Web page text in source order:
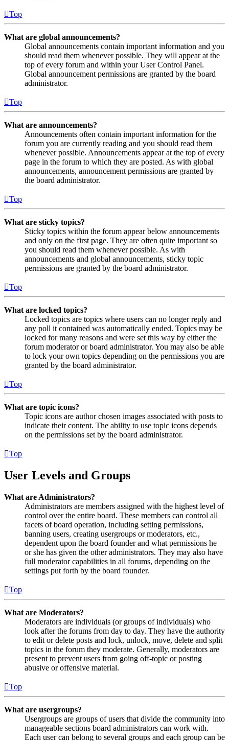
Top
What are global announcements?
Global announcements contain important information and you
should read them whenever possible. They will appear at the
top of every forum and within your User Control Panel.
Global announcement permissions are granted by the board
administrator.
Top
What are announcements?
Announcements often contain important information for the
forum you are currently reading and you should read them
whenever possible. Announcements appear at the top of every
page in the forum to which they are posted. As with global
announcements, announcement permissions are granted by
the board administrator.
Top
What are sticky topics?
Sticky topics within the forum appear below announcements
and only on the first page. They are often quite important so
you should read them whenever possible. As with
announcements and global announcements, sticky topic
permissions are granted by the board administrator.
Top
What are locked topics?
Locked topics are topics where users can no longer reply and
any poll it contained was automatically ended. Topics may be
locked for many reasons and were set this way by either the
forum moderator or board administrator. You may also be able
to lock your own topics depending on the permissions you are
granted by the board administrator.
Top
What are topic icons?
Topic icons are author chosen images associated with posts to
indicate their content. The ability to use topic icons depends
on the permissions set by the board administrator.
Top
User Levels and Groups
What are Administrators?
Administrators are members assigned with the highest level of
control over the entire board. These members can control all
facets of board operation, including setting permissions,
banning users, creating usergroups or moderators, etc.,
dependent upon the board founder and what permissions he
or she has given the other administrators. They may also have
full moderator capabilities in all forums, depending on the
settings put forth by the board founder.
Top
What are Moderators?
Moderators are individuals (or groups of individuals) who
look after the forums from day to day. They have the authority
to edit or delete posts and lock, unlock, move, delete and split
topics in the forum they moderate. Generally, moderators are
present to prevent users from going off-topic or posting
abusive or offensive material.
Top
What are usergroups?
Usergroups are groups of users that divide the community into
manageable sections board administrators can work with.
Each user can belong to several groups and each group can be